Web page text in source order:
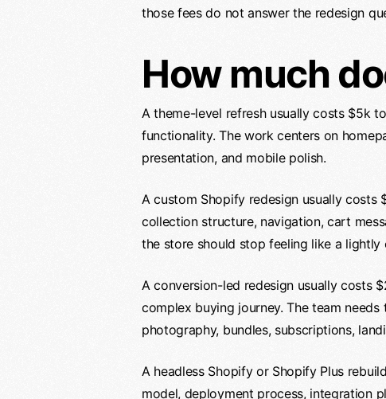
those fees do not answer the redesign
How much
A theme-level refresh usually costs $5k
functionality. The work centers on
presentation, and mobile polish.
A custom Shopify redesign usually costs
collection structure, navigation, cart
the store should stop feeling like a
A conversion-led redesign usually costs
complex buying journey. The team
photography, bundles, subscriptions,
A headless Shopify or Shopify Plus
model, deployment process, integration